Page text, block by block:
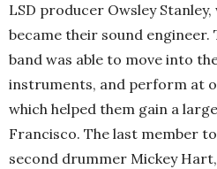
LSD producer Owsley
became their sound engineer.
band was able to move into
instruments, and perform at
which helped them gain a
Francisco. The last member
second drummer Mickey